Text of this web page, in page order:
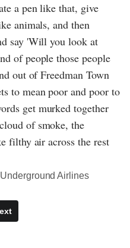
a pen like that, give
animals, and then
say 'Will you look at
of people those people
out of Freedman Town
to mean poor and poor to
get murked together
of smoke, the
filthy air across the rest
Airlines